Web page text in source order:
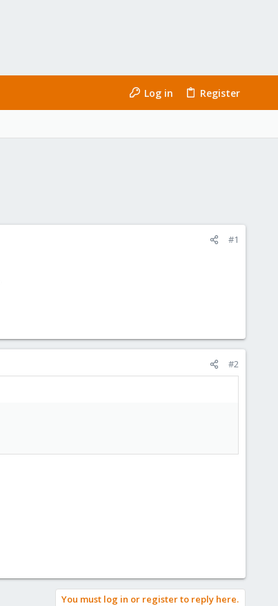
Log in Register
#1
#2
You must log in or register to reply here.